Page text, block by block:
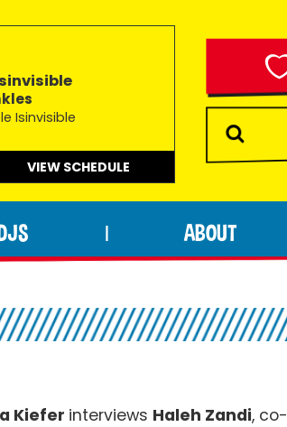
Isinvisible
VIEW SCHEDULE
ABOUT
Kiefer interviews Haleh Zandi, co-